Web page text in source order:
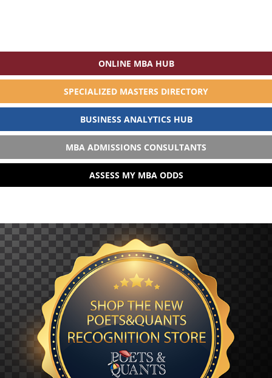
ONLINE MBA HUB
SPECIALIZED MASTERS DIRECTORY
BUSINESS ANALYTICS HUB
MBA ADMISSIONS CONSULTANTS
ASSESS MY MBA ODDS